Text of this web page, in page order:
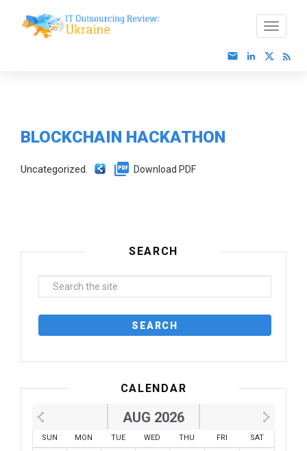
BLOCKCHAIN HACKATHON
Uncategorized. Download PDF
SEARCH
CALENDAR
AUG 2026
SUN MON TUE WED THU FRI SAT